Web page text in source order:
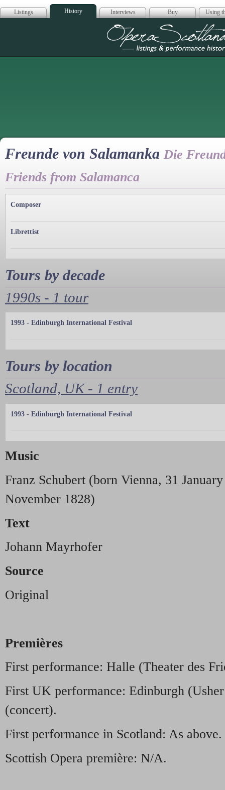
Listings History Interviews Buy Using
Opera
Freunde von Salamanka Die
Friends from Salamanca
Composer
Librettist
Tours by decade
1990s - 1 tour
1993 - Edinburgh International Festival
Tours by location
Scotland, UK - 1 entry
1993 - Edinburgh International Festival
Music
Franz Schubert (born Vienna, 31
November 1828)
Text
Johann Mayrhofer
Source
Original
Premières
First performance: Halle (Theater des
First UK performance: Edinburgh
(concert).
First performance in Scotland: As above.
Scottish Opera première: N/A.